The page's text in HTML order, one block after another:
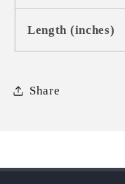
Length (inches)
Share